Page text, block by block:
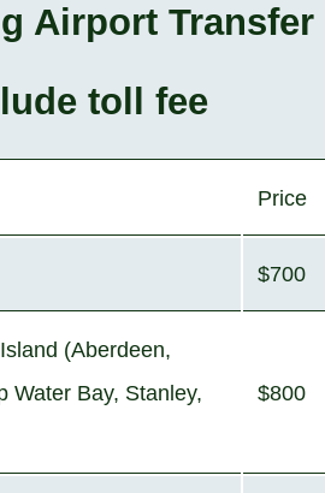
Airport
toll fee
Price
$700
(Aberdeen,
Water Bay, Stanley,
$800